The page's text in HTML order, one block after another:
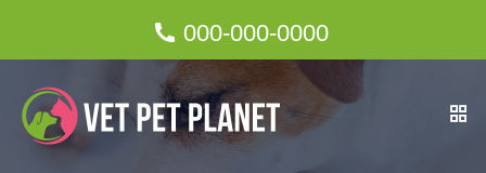
000-000-0000